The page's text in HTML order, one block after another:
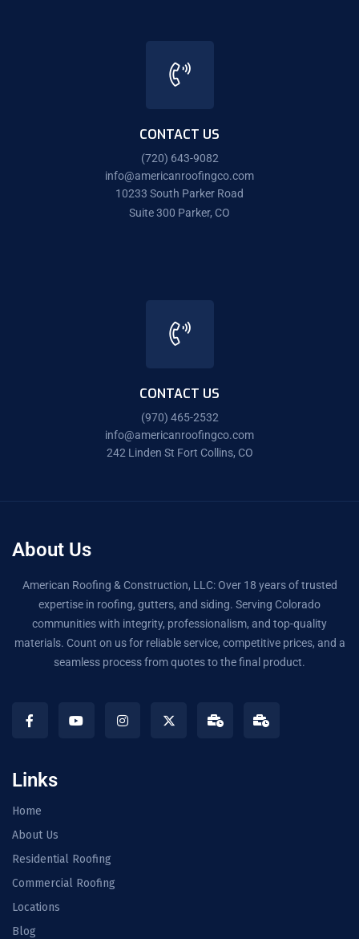
CONTACT US
(720) 643-9082
info@americanroofingco.com
10233 South Parker Road
Suite 300 Parker, CO
CONTACT US
(970) 465-2532
info@americanroofingco.com
242 Linden St Fort Collins, CO
About Us
American Roofing & Construction, LLC: Over 18 years of trusted
expertise in roofing, gutters, and siding. Serving Colorado
communities with integrity, professionalism, and top-quality
materials. Count on us for reliable service, competitive prices, and a
seamless process from quotes to the final product.
Links
Home
About Us
Residential Roofing
Commercial Roofing
Locations
Blog